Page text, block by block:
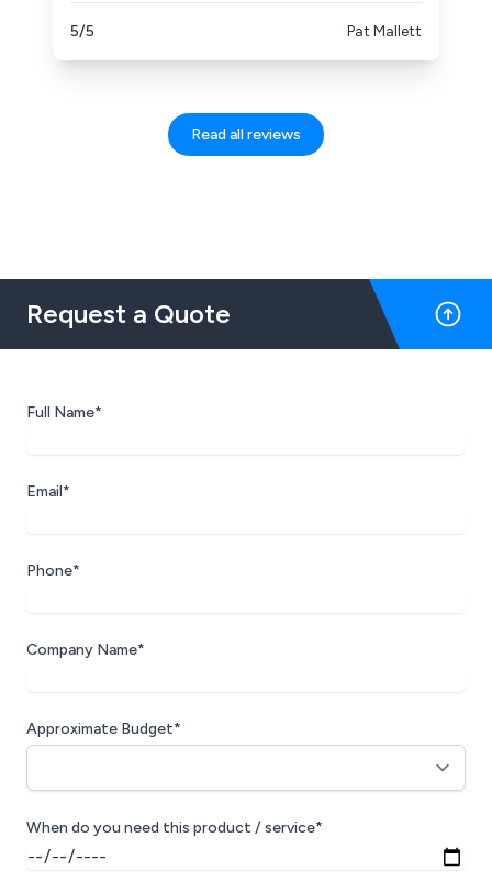
5/5 Pat Mallett
Read all reviews
Request a Quote
Full Name*
Email*
Phone*
Company Name*
Approximate Budget*
When do you need this product / service*